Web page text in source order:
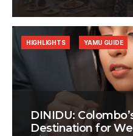
DINIDU:
Destination for
HIGHLIGHTS YAMU GUIDE